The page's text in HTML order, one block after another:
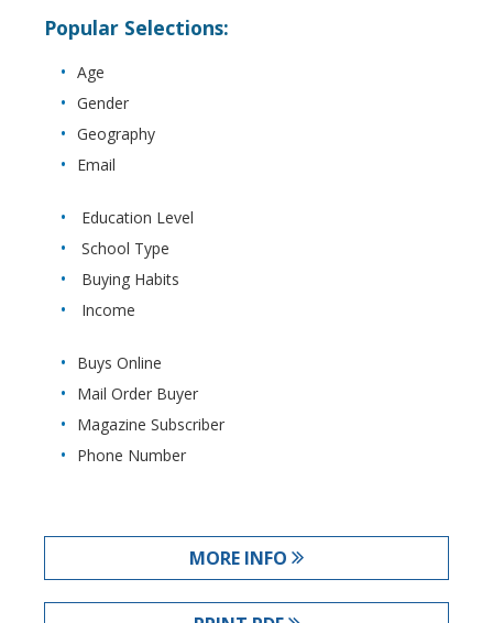
Popular Selections:
Age
Gender
Geography
Email
Education Level
School Type
Buying Habits
Income
Buys Online
Mail Order Buyer
Magazine Subscriber
Phone Number
MORE INFO